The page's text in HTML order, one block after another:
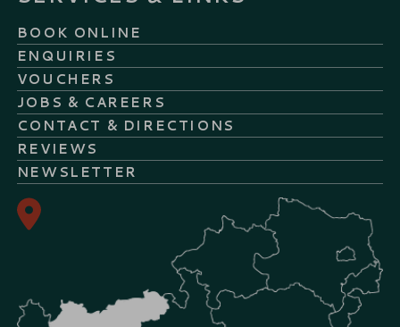
BOOK ONLINE
ENQUIRIES
VOUCHERS
JOBS & CAREERS
CONTACT & DIRECTIONS
REVIEWS
NEWSLETTER